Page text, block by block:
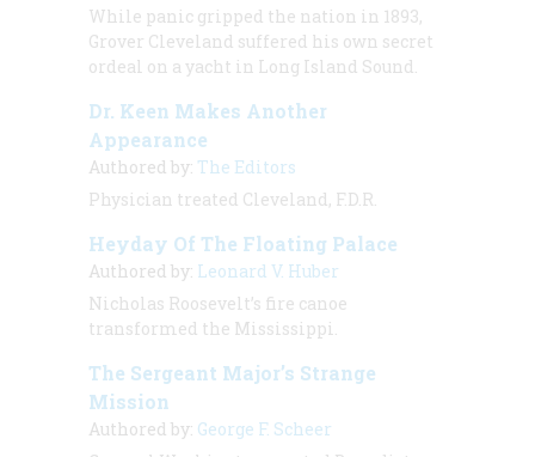
While panic gripped the nation in 1893,
Grover Cleveland suffered his own secret
ordeal on a yacht in Long Island Sound.
Dr. Keen Makes Another
Appearance
Authored by: The Editors
Physician treated Cleveland, F.D.R.
Heyday Of The Floating Palace
Authored by: Leonard V. Huber
Nicholas Roosevelt’s fire canoe
transformed the Mississippi.
The Sergeant Major’s Strange
Mission
Authored by: George F. Scheer